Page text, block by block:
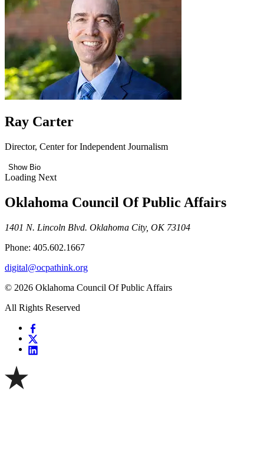
Ray Carter
Director, Center for Independent Journalism
Show Bio
Loading Next
Oklahoma Council Of Public Affairs
1401 N. Lincoln Blvd. Oklahoma City, OK 73104
Phone: 405.602.1667
digital@ocpathink.org
© 2026 Oklahoma Council Of Public Affairs
All Rights Reserved